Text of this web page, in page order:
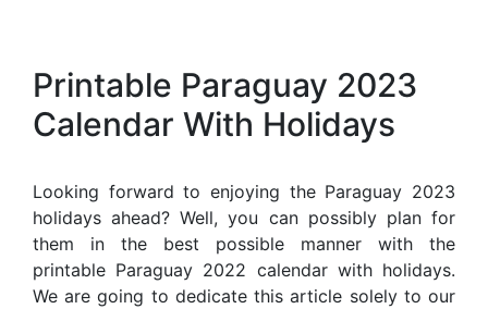
Printable Paraguay 2023
Calendar With Holidays
Looking forward to enjoying the Paraguay 2023
holidays ahead? Well, you can possibly plan for
them in the best possible manner with the
printable Paraguay 2022 calendar with holidays.
We are going to dedicate this article solely to our